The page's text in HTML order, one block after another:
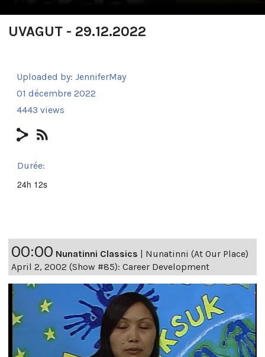
UVAGUT - 29.12.2022
Uploaded by: JenniferMay
01 décembre 2022
4443 views
Durée:
24h 12s
00:00 Nunatinni Classics | Nunatinni (At Our Place)
April 2, 2002 (Show #85): Career Development